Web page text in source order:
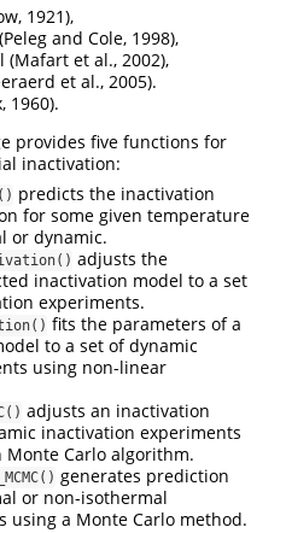
1921),
and Cole, 1998),
et al., 2002),
et al., 2005).
1960).
provides five functions for
inactivation:
predicts the inactivation
for some given temperature
or dynamic.
adjusts the
inactivation model to a set
experiments.
fits the parameters of a
to a set of dynamic
using non-linear
adjusts an inactivation
inactivation experiments
Monte Carlo algorithm.
generates prediction
or non-isothermal
using a Monte Carlo method.